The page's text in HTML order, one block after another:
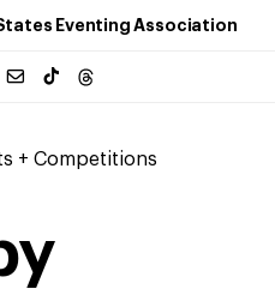
Eventing Association
+ Competitions